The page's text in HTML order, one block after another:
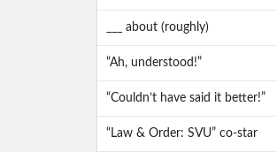
___ about (roughly)
“Ah, understood!”
“Couldn’t have said it better!”
“Law & Order: SVU” co-star